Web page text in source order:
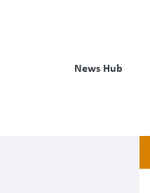
News Hub